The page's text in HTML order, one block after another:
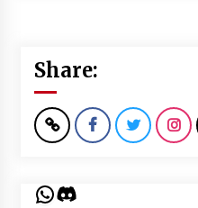
Share:
WhatsApp
Discord